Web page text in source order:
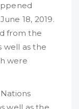
18, 2019.
from the
well as the
were